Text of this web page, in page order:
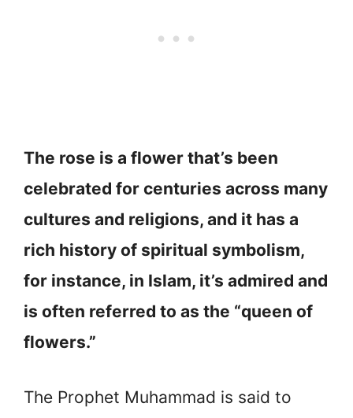
The rose is a flower that’s been
celebrated for centuries across many
cultures and religions, and it has a
rich history of spiritual symbolism,
for instance, in Islam, it’s admired and
is often referred to as the “queen of
flowers.”
The Prophet Muhammad is said to